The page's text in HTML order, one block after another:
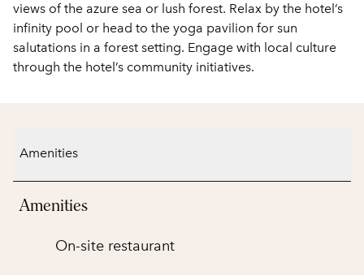
views of the azure sea or lush forest. Relax by the hotel’s
infinity pool or head to the yoga pavilion for sun
salutations in a forest setting. Engage with local culture
through the hotel’s community initiatives.
Amenities
Amenities
On-site restaurant